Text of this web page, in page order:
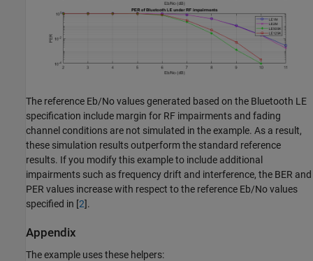
The reference Eb/No values generated based on the Bluetooth LE
specification include margin for RF impairments and fading
channel conditions are not simulated in the example. As a result,
these simulation results outperform the standard reference
results. If you modify this example to include additional
impairments such as frequency drift and interference, the BER and
PER values increase with respect to the reference Eb/No values
specified in [2].
Appendix
The example uses these helpers: